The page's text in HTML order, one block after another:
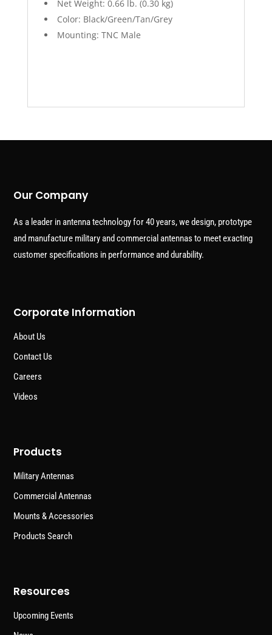
Net Weight: 0.66 lb. (0.30 kg)
Color: Black/Green/Tan/Grey
Mounting: TNC Male
Our Company
As a leader in antenna technology for 40 years, we design, prototype
and manufacture military and commercial antennas to meet exacting
customer specifications in performance and durability.
Corporate Information
About Us
Contact Us
Careers
Videos
Products
Military Antennas
Commercial Antennas
Mounts & Accessories
Products Search
Resources
Upcoming Events